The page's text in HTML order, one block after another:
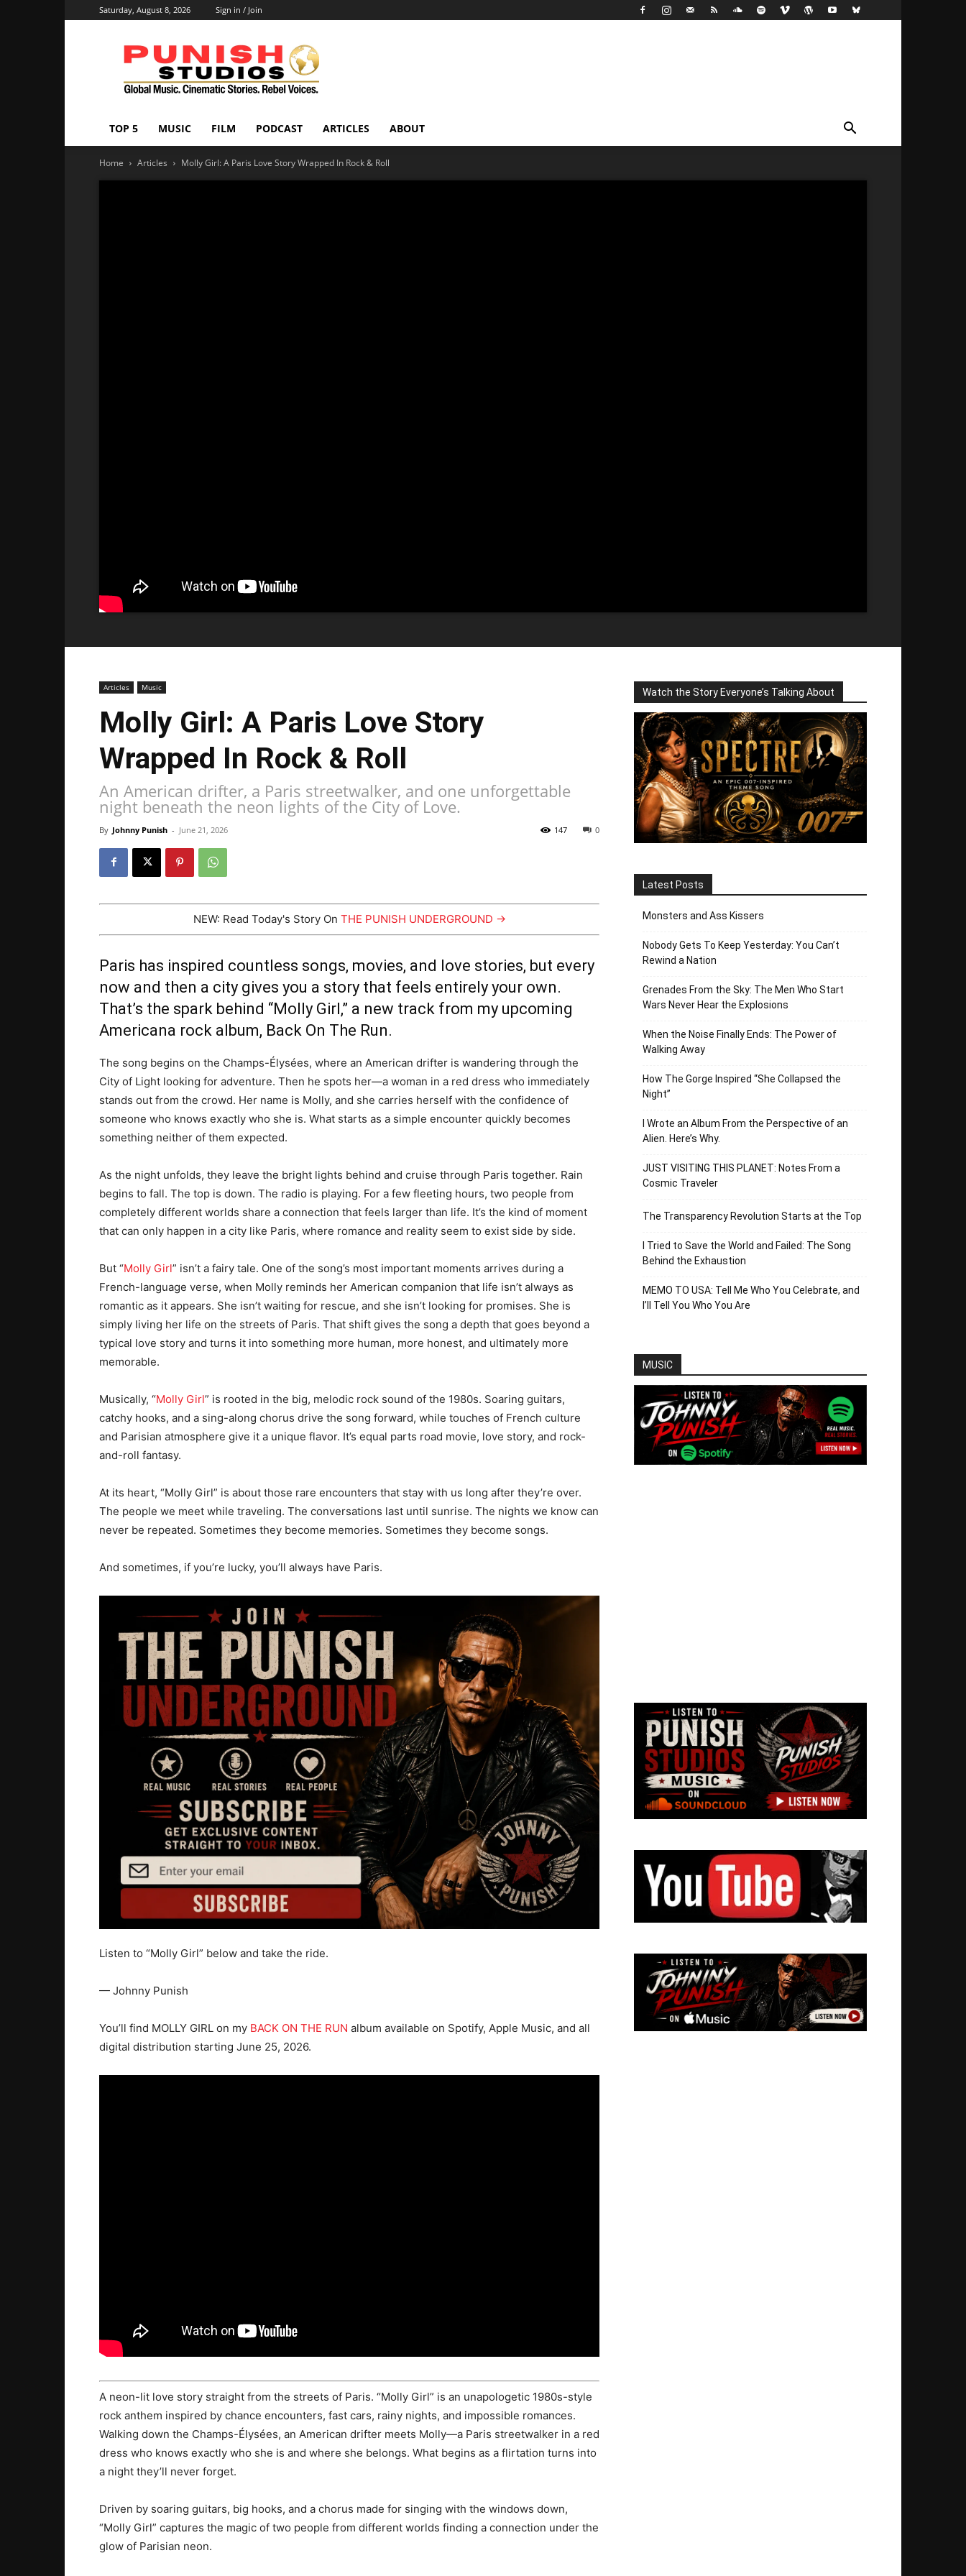
Saturday, August 8, 2026 Sign in / Join
Punish
Studios
TOP 5 MUSIC FILM PODCAST ARTICLES ABOUT
Home Articles Molly Girl: A Paris Love Story Wrapped In Rock & Roll
Articles Music
Molly Girl: A Paris Love Story
Wrapped In Rock & Roll
An American drifter, a Paris streetwalker, and one unforgettable
night beneath the neon lights of the City of Love.
By Johnny Punish - June 21, 2026 0
147
NEW: Read Today's Story On THE PUNISH UNDERGROUND →
Paris has inspired countless songs, movies, and love stories, but every
now and then a city gives you a story that feels entirely your own.
That’s the spark behind “Molly Girl,” a new track from my upcoming
Americana rock album, Back On The Run.
The song begins on the Champs-Élysées, where an American drifter is wandering through the
City of Light looking for adventure. Then he spots her—a woman in a red dress who immediately
stands out from the crowd. Her name is Molly, and she carries herself with the confidence of
someone who knows exactly who she is. What starts as a simple encounter quickly becomes
something neither of them expected.
As the night unfolds, they leave the bright lights behind and cruise through Paris together. Rain
begins to fall. The top is down. The radio is playing. For a few fleeting hours, two people from
completely different worlds share a connection that feels larger than life. It’s the kind of moment
that can only happen in a city like Paris, where romance and reality seem to exist side by side.
But “Molly Girl” isn’t a fairy tale. One of the song’s most important moments arrives during a
French-language verse, when Molly reminds her American companion that life isn’t always as
romantic as it appears. She isn’t waiting for rescue, and she isn’t looking for promises. She is
simply living her life on the streets of Paris. That shift gives the song a depth that goes beyond a
typical love story and turns it into something more human, more honest, and ultimately more
memorable.
Musically, “Molly Girl” is rooted in the big, melodic rock sound of the 1980s. Soaring guitars,
catchy hooks, and a sing-along chorus drive the song forward, while touches of French culture
and Parisian atmosphere give it a unique flavor. It’s equal parts road movie, love story, and rock-
and-roll fantasy.
At its heart, “Molly Girl” is about those rare encounters that stay with us long after they’re over.
The people we meet while traveling. The conversations last until sunrise. The nights we know can
never be repeated. Sometimes they become memories. Sometimes they become songs.
And sometimes, if you’re lucky, you’ll always have Paris.
Listen to “Molly Girl” below and take the ride.
— Johnny Punish
You’ll find MOLLY GIRL on my BACK ON THE RUN album available on Spotify, Apple Music, and all
digital distribution starting June 25, 2026.
A neon-lit love story straight from the streets of Paris. “Molly Girl” is an unapologetic 1980s-style
rock anthem inspired by chance encounters, fast cars, rainy nights, and impossible romances.
Walking down the Champs-Élysées, an American drifter meets Molly—a Paris streetwalker in a red
dress who knows exactly who she is and where she belongs. What begins as a flirtation turns into
a night they’ll never forget.
Driven by soaring guitars, big hooks, and a chorus made for singing with the windows down,
“Molly Girl” captures the magic of two people from different worlds finding a connection under the
glow of Parisian neon.
Watch the Story Everyone’s Talking About
Latest Posts
Monsters and Ass Kissers
Nobody Gets To Keep Yesterday: You Can’t
Rewind a Nation
Grenades From the Sky: The Men Who Start
Wars Never Hear the Explosions
When the Noise Finally Ends: The Power of
Walking Away
How The Gorge Inspired “She Collapsed the
Night”
I Wrote an Album From the Perspective of an
Alien. Here’s Why.
JUST VISITING THIS PLANET: Notes From a
Cosmic Traveler
The Transparency Revolution Starts at the Top
I Tried to Save the World and Failed: The Song
Behind the Exhaustion
MEMO TO USA: Tell Me Who You Celebrate, and
I’ll Tell You Who You Are
MUSIC